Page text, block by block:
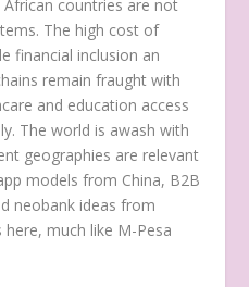
countries are not
The high cost of
financial inclusion an
remain fraught with
and education access
The world is awash with
geographies are relevant
models from China, B2B
neobank ideas from
much like M-Pesa